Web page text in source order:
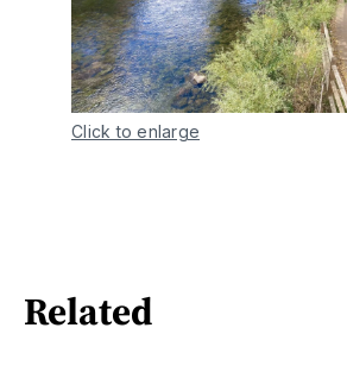
Click to enlarge
Related